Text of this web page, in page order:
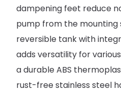
dampening feet reduce
pump from the mounting
reversible tank with
adds versatility for
a durable ABS
rust-free stainless steel